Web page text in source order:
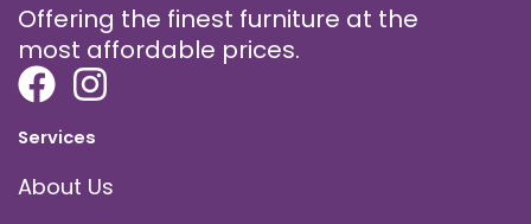
Offering the finest furniture at the
most affordable prices.
Services
About Us